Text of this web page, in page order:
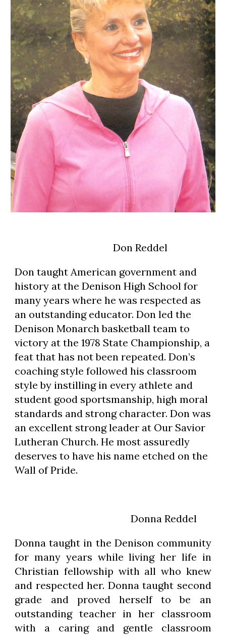
                                       Don Reddel
Don taught American government and
history at the Denison High School for
many years where he was respected as
an outstanding educator. Don led the
Denison Monarch basketball team to
victory at the 1978 State Championship, a
feat that has not been repeated. Don’s
coaching style followed his classroom
style by instilling in every athlete and
student good sportsmanship, high moral
standards and strong character. Don was
an excellent strong leader at Our Savior
Lutheran Church. He most assuredly
deserves to have his name etched on the
Wall of Pride.
                                              Donna Reddel
Donna taught in the Denison community
for many years while living her life in
Christian fellowship with all who knew
and respected her. Donna taught second
grade and proved herself to be an
outstanding teacher in her classroom
with a caring and gentle classroom